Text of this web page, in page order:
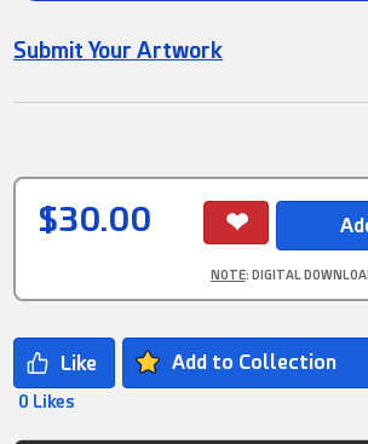
Submit Your Artwork
$30.00
NOTE: DIGITAL
Add to Collection
0 Likes